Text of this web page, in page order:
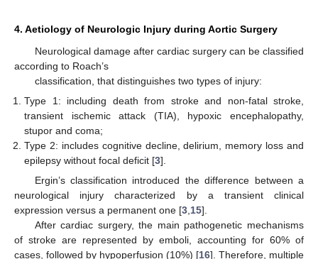
4. Aetiology of Neurologic Injury during Aortic Surgery
Neurological damage after cardiac surgery can be classified
according to Roach’s
classification, that distinguishes two types of injury:
Type 1: including death from stroke and non-fatal stroke,
transient ischemic attack (TIA), hypoxic encephalopathy,
stupor and coma;
Type 2: includes cognitive decline, delirium, memory loss and
epilepsy without focal deficit [3].
Ergin’s classification introduced the difference between a
neurological injury characterized by a transient clinical
expression versus a permanent one [3,15].
After cardiac surgery, the main pathogenetic mechanisms
of stroke are represented by emboli, accounting for 60% of
cases, followed by hypoperfusion (10%) [16]. Therefore, multiple